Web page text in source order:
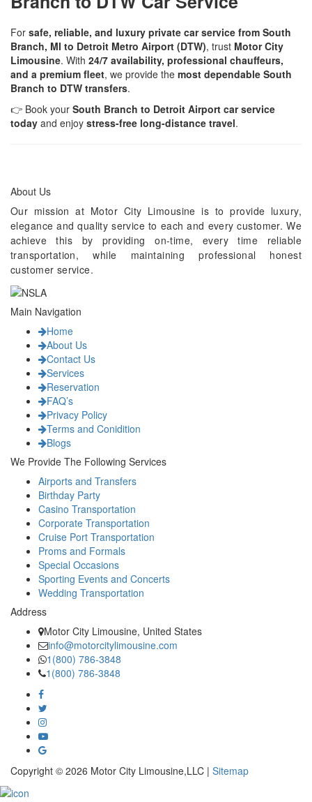
For safe, reliable, and luxury private car service from South
Branch, MI to Detroit Metro Airport (DTW), trust Motor City
Limousine. With 24/7 availability, professional chauffeurs,
and a premium fleet, we provide the most dependable South
Branch to DTW transfers.
👉 Book your South Branch to Detroit Airport car service
today and enjoy stress-free long-distance travel.
About Us
Our mission at Motor City Limousine is to provide luxury,
elegance and quality service to each and every customer. We
achieve this by providing on-time, every time reliable
transportation, while maintaining professional honest
customer service.
Main Navigation
Home
About Us
Contact Us
Services
Reservation
FAQ’s
Privacy Policy
Terms and Conidition
Blogs
We Provide The Following Services
Airports and Transfers
Birthday Party
Casino Transportation
Corporate Transportation
Cruise Port Transportation
Proms and Formals
Special Occasions
Sporting Events and Concerts
Wedding Transportation
Address
Motor City Limousine, United States
info@motorcitylimousine.com
1(800) 786-3848
1(800) 786-3848
Copyright © 2026 Motor City Limousine,LLC | Sitemap